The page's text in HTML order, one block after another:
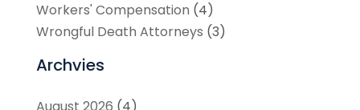
Workers' Compensation (4)
Wrongful Death Attorneys (3)
Archvies